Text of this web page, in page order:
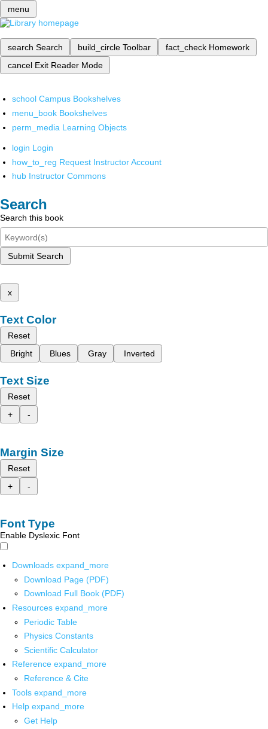
menu
search Search build_circle Toolbar fact_check Homework
cancel Exit Reader Mode
school Campus Bookshelves
menu_book Bookshelves
perm_media Learning Objects
login Login
how_to_reg Request Instructor Account
hub Instructor Commons
Search
Search this book
Submit Search
x
Text Color
Reset
Bright
Blues Gray Inverted
Text Size
Reset
+
-
Margin Size
Reset
+
-
Font Type
Enable Dyslexic Font
Downloads expand_more
Download Page (PDF)
Download Full Book (PDF)
Resources expand_more
Periodic Table
Physics Constants
Scientific Calculator
Reference expand_more
Reference & Cite
Tools expand_more
Help expand_more
Get Help